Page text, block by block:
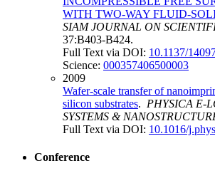
WITH TWO-WAY FLUID-
SIAM JOURNAL ON
37:B403-B424.
Full Text via DOI: 10.1137/
Science: 000357406500003
2009
Wafer-scale transfer of
silicon substrates. PHYSICA E-
SYSTEMS &
Full Text via DOI: 10.1016/
Conference